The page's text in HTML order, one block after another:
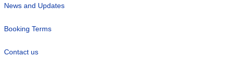
News and Updates
Booking Terms
Contact us